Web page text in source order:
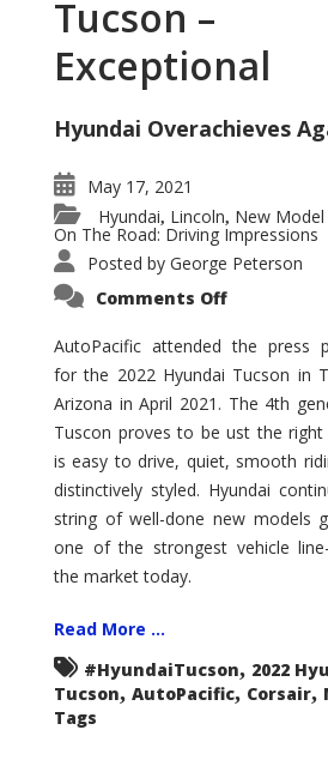
Tucson –
Exceptional
Hyundai Overachieves
May 17, 2021
Hyundai, Lincoln, New
On The Road: Driving Impressions
Posted by George Peterson
Comments Offon
Tucson
–
AutoPacific attended the press
for the 2022 Hyundai Tucson in
Arizona in April 2021. The 4th
Tuscon proves to be ust the right
is easy to drive, quiet, smooth
distinctively styled. Hyundai
string of well-done new models
one of the strongest vehicle
the market today.
Read More ...
#HyundaiTucson, 2022
Tucson, AutoPacific, Corsair,
Tags